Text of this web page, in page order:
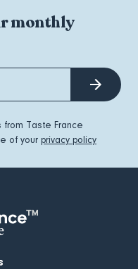
monthly
Taste France
of your privacy policy